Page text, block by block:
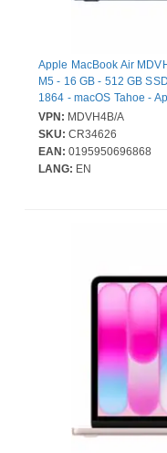
Apple MacBook Air
M5 - 16 GB - 512 GB
1864 - macOS Tahoe -
Processor - In-plane
Technology, Liquid
Hours Battery Run Time
- Wi-Fi 7
VPN: MDVH4B/A
SKU: CR34626
EAN: 0195950696868
LANG: EN